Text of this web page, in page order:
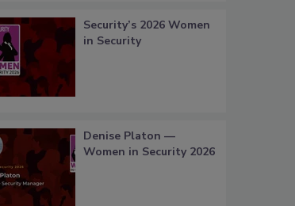
Security’s 2026 Women
in Security
Denise Platon —
Women in Security 2026